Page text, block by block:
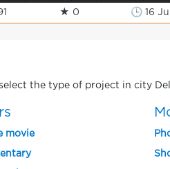
★ 0 🕒 16
select the type of project in city
movie